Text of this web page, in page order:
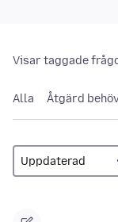
Visar taggade
Alla Åtgärd